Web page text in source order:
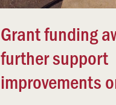
Grant funding
further support
improvements